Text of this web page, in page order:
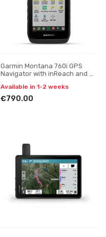
Garmin Montana 760i GPS
Navigator with inReach and 8
Available in 1-2 weeks
€790.00